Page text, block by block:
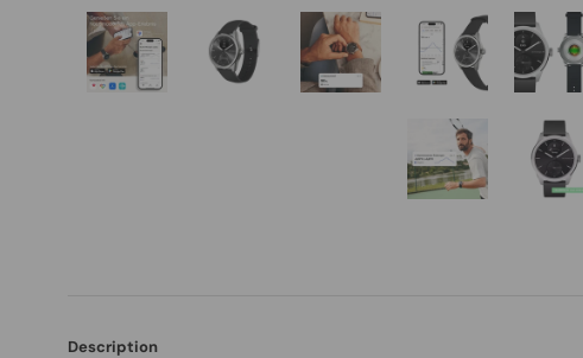
Description